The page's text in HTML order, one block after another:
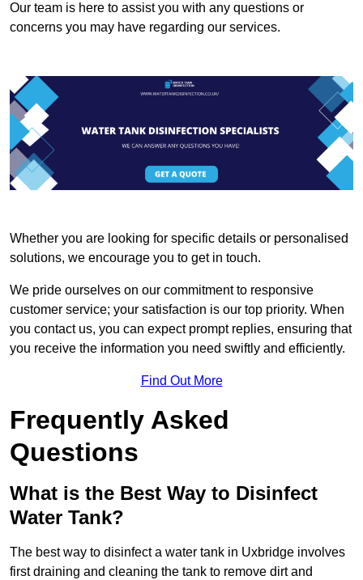
Our team is here to assist you with any questions or
concerns you may have regarding our services.
Whether you are looking for specific details or personalised
solutions, we encourage you to get in touch.
We pride ourselves on our commitment to responsive
customer service; your satisfaction is our top priority. When
you contact us, you can expect prompt replies, ensuring that
you receive the information you need swiftly and efficiently.
Find Out More
Frequently Asked
Questions
What is the Best Way to Disinfect
Water Tank?
The best way to disinfect a water tank in Uxbridge involves
first draining and cleaning the tank to remove dirt and